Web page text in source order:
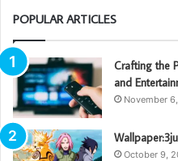
POPULAR ARTICLES
Crafting the
and
November
October 9,